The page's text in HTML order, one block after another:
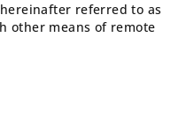
referred to as
other means of remote